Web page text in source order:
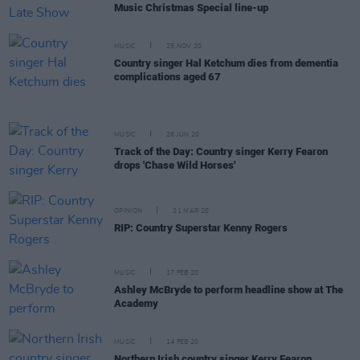
Music Christmas Special line-up
MUSIC 25 NOV 20
Country singer Hal Ketchum dies from dementia
complications aged 67
MUSIC 26 JUN 20
Track of the Day: Country singer Kerry Fearon
drops 'Chase Wild Horses'
OPINION 21 MAR 20
RIP: Country Superstar Kenny Rogers
MUSIC 17 FEB 20
Ashley McBryde to perform headline show at The
Academy
MUSIC 14 FEB 20